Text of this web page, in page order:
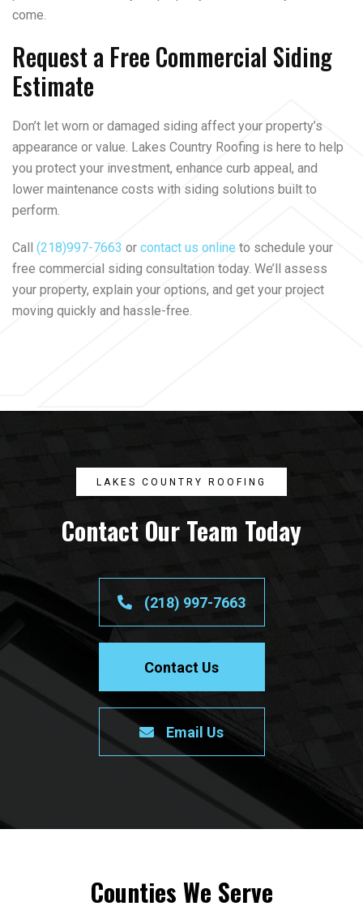
come.
Request a Free Commercial Siding
Estimate
Don’t let worn or damaged siding affect your property’s
appearance or value. Lakes Country Roofing is here to help
you protect your investment, enhance curb appeal, and
lower maintenance costs with siding solutions built to
perform.
Call (218)997-7663 or contact us online to schedule your
free commercial siding consultation today. We’ll assess
your property, explain your options, and get your project
moving quickly and hassle-free.
LAKES COUNTRY ROOFING
Contact Our Team Today
(218) 997-7663
Contact Us
Email Us
Counties We Serve